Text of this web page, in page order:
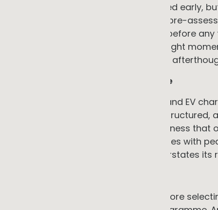
This is often manageable if assessed early,
timing if discovered mid-project. A pre-
connection headroom, conducted before
uncertainty at low cost and at the right
first step in any programme, not an
4. Load profile and tariff structure
The economics of solar, batteries, and EV
power, how demand charges are
on-site rather than exported. A business
carries high network demand charges with
standard solar payback model overstates its
Understanding your load profile before